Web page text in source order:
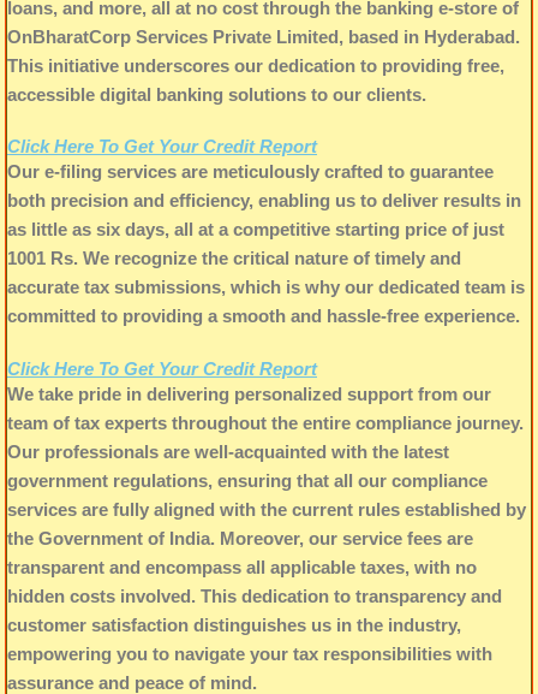
loans, and more, all at no cost through the banking e-store of
OnBharatCorp Services Private Limited, based in Hyderabad.
This initiative underscores our dedication to providing free,
accessible digital banking solutions to our clients.
Click Here To Get Your Credit Report
Our e-filing services are meticulously crafted to guarantee
both precision and efficiency, enabling us to deliver results in
as little as six days, all at a competitive starting price of just
1001 Rs. We recognize the critical nature of timely and
accurate tax submissions, which is why our dedicated team is
committed to providing a smooth and hassle-free experience.
Click Here To Get Your Credit Report
We take pride in delivering personalized support from our
team of tax experts throughout the entire compliance journey.
Our professionals are well-acquainted with the latest
government regulations, ensuring that all our compliance
services are fully aligned with the current rules established by
the Government of India. Moreover, our service fees are
transparent and encompass all applicable taxes, with no
hidden costs involved. This dedication to transparency and
customer satisfaction distinguishes us in the industry,
empowering you to navigate your tax responsibilities with
assurance and peace of mind.